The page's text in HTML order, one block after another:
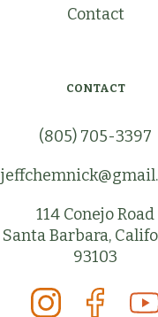
Contact
CONTACT
(805) 705-3397
114 Conejo Road
Santa Barbara,
93103